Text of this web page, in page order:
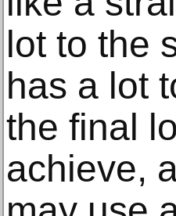
lot to the
has a lot
the final
achieve,